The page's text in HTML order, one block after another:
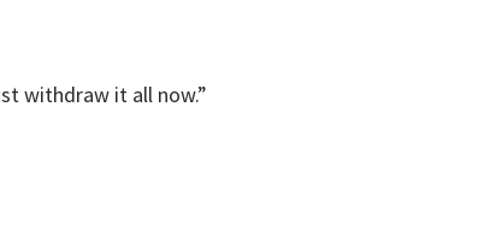
withdraw it all now.”